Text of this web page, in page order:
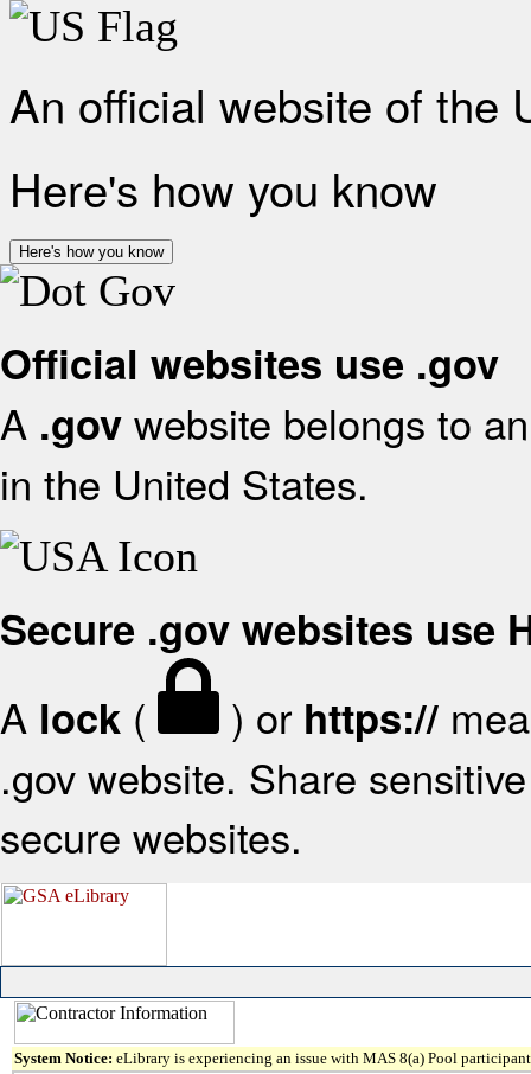
An official website of the
Here's how you know
Here's how you know
Official websites use .gov
A .gov website belongs to
in the United States.
Secure .gov websites use
A lock ( ) or https://
.gov website. Share
secure websites.
System Notice: eLibrary is experiencing an issue with MAS 8(a) Pool